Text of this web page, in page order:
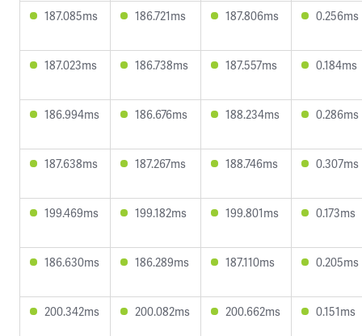
187.085ms 186.721ms 187.806ms 0.256ms
187.023ms 186.738ms 187.557ms 0.184ms
186.994ms 186.676ms 188.234ms 0.286ms
187.638ms 187.267ms 188.746ms 0.307ms
199.469ms 199.182ms 199.801ms 0.173ms
186.630ms 186.289ms 187.110ms 0.205ms
200.342ms 200.082ms 200.662ms 0.151ms